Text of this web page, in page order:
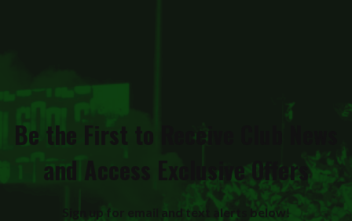
Be the First to Receive Club News
and Access Exclusive Offers
Sign up for email and text alerts below!